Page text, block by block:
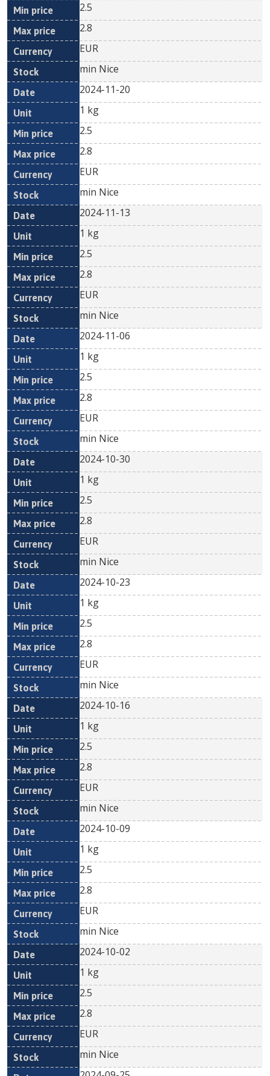
2.5
2.8
EUR
min Nice
2024-11-20
1 kg
2.5
2.8
EUR
min Nice
2024-11-13
1 kg
2.5
2.8
EUR
min Nice
2024-11-06
1 kg
2.5
2.8
EUR
min Nice
2024-10-30
1 kg
2.5
2.8
EUR
min Nice
2024-10-23
1 kg
2.5
2.8
EUR
min Nice
2024-10-16
1 kg
2.5
2.8
EUR
min Nice
2024-10-09
1 kg
2.5
2.8
EUR
min Nice
2024-10-02
1 kg
2.5
2.8
EUR
min Nice